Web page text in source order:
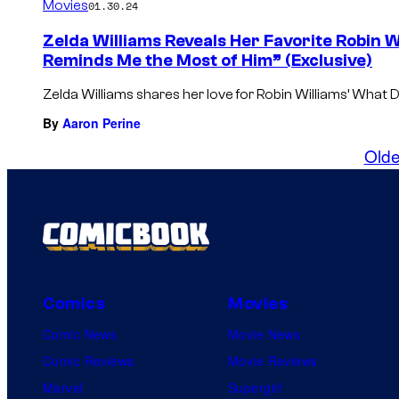
Movies01.30.24
Zelda Williams Reveals Her Favorite Robin
Reminds Me the Most of Him” (Exclusive)
Zelda Williams shares her love for Robin Williams’ What
By Aaron Perine
Comics
Comic News
Comic Reviews
Marvel
Movies
Movie News
Movie Reviews
Supergirl